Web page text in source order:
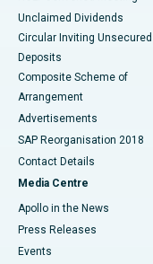
Unclaimed Dividends
Circular Inviting Unsecured
Deposits
Composite Scheme of
Arrangement
Advertisements
SAP Reorganisation 2018
Contact Details
Media Centre
Apollo in the News
Press Releases
Events